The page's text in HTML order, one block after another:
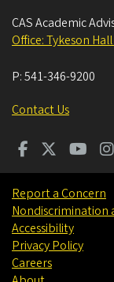
CAS Academic
Office: Tykeson
P:541-346-9200
Contact Us
Report a Concern
Nondiscrimination
Accessibility
Privacy Policy
Careers